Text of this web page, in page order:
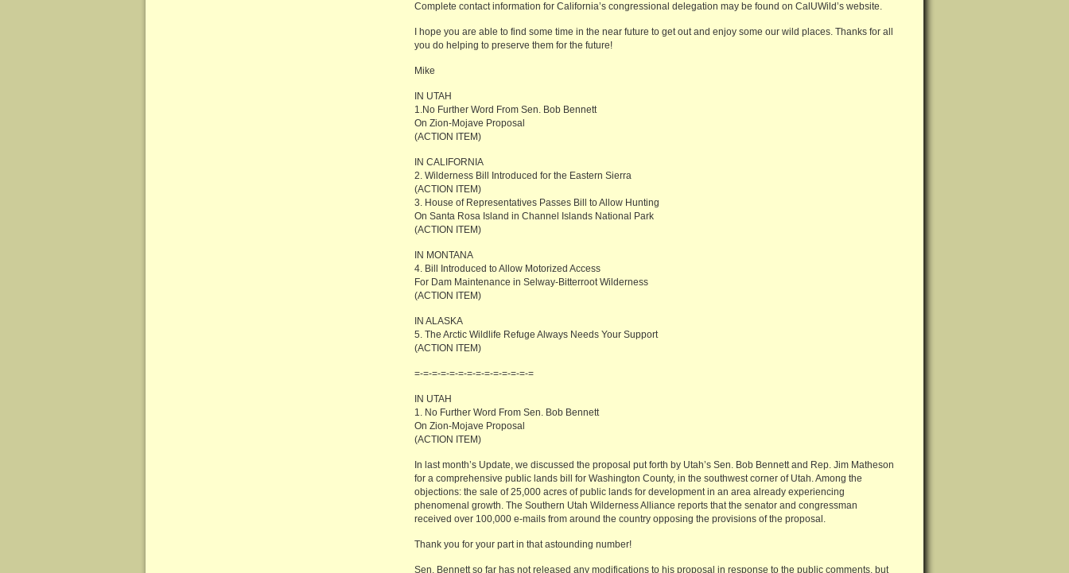
Complete contact information for California’s congressional delegation may be found on CalUWild’s website.
I hope you are able to find some time in the near future to get out and enjoy some our wild places. Thanks for all
you do helping to preserve them for the future!
Mike
IN UTAH
1.No Further Word From Sen. Bob Bennett
On Zion-Mojave Proposal
(ACTION ITEM)
IN CALIFORNIA
2. Wilderness Bill Introduced for the Eastern Sierra
(ACTION ITEM)
3. House of Representatives Passes Bill to Allow Hunting
On Santa Rosa Island in Channel Islands National Park
(ACTION ITEM)
IN MONTANA
4. Bill Introduced to Allow Motorized Access
For Dam Maintenance in Selway-Bitterroot Wilderness
(ACTION ITEM)
IN ALASKA
5. The Arctic Wildlife Refuge Always Needs Your Support
(ACTION ITEM)
=-=-=-=-=-=-=-=-=-=-=-=-=-=
IN UTAH
1. No Further Word From Sen. Bob Bennett
On Zion-Mojave Proposal
(ACTION ITEM)
In last month’s Update, we discussed the proposal put forth by Utah’s Sen. Bob Bennett and Rep. Jim Matheson
for a comprehensive public lands bill for Washington County, in the southwest corner of Utah. Among the
objections: the sale of 25,000 acres of public lands for development in an area already experiencing
phenomenal growth. The Southern Utah Wilderness Alliance reports that the senator and congressman
received over 100,000 e-mails from around the country opposing the provisions of the proposal.
Thank you for your part in that astounding number!
Sen. Bennett so far has not released any modifications to his proposal in response to the public comments, but